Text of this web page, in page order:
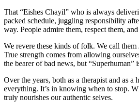
That “Eishes Chayil” who is always
packed schedule, juggling responsibility
way. People admire them, respect them,
We revere these kinds of folk. We call them
True strength comes from allowing
the bearer of bad news, but “Superhuman”
Over the years, both as a therapist and as
everything. It’s in knowing when to stop.
truly nourishes our authentic selves.